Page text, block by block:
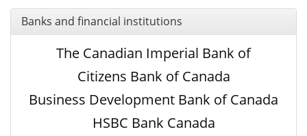
Banks and financial institutions
The Canadian Imperial Bank of
Commerce
Citizens Bank of Canada
Business Development Bank of Canada
HSBC Bank Canada